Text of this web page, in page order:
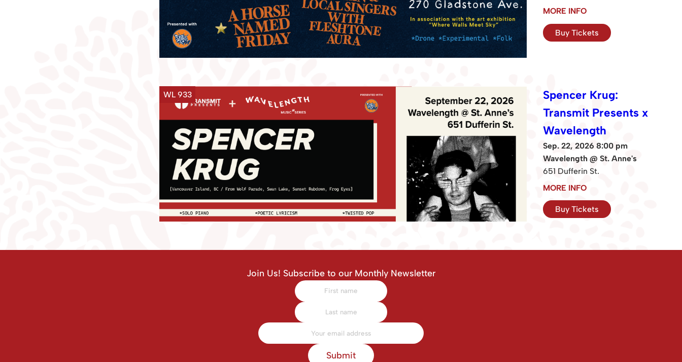
MORE INFO
Buy Tickets
WL 933
Spencer Krug:
Transmit Presents x
Wavelength
Sep. 22, 2026 8:00 pm
Wavelength @ St. Anne's
651 Dufferin St.
MORE INFO
Buy Tickets
Join Us! Subscribe to our Monthly Newsletter
Submit